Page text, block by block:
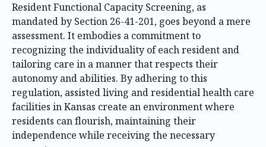
Resident Functional Capacity Screening, as
mandated by Section 26-41-201, goes beyond a mere
assessment. It embodies a commitment to
recognizing the individuality of each resident and
tailoring care in a manner that respects their
autonomy and abilities. By adhering to this
regulation, assisted living and residential health care
facilities in Kansas create an environment where
residents can flourish, maintaining their
independence while receiving the necessary